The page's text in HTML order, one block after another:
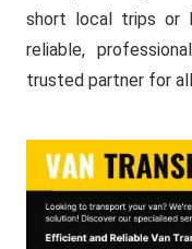
short local trips or
reliable,
trusted partner for